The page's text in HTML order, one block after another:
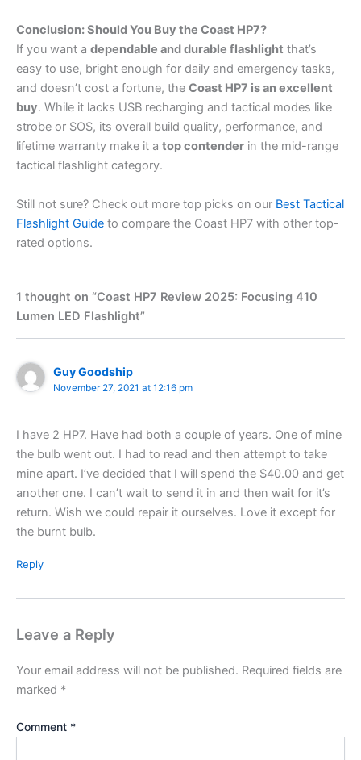
Conclusion: Should You Buy the Coast HP7?
If you want a dependable and durable flashlight that’s
easy to use, bright enough for daily and emergency tasks,
and doesn’t cost a fortune, the Coast HP7 is an excellent
buy. While it lacks USB recharging and tactical modes like
strobe or SOS, its overall build quality, performance, and
lifetime warranty make it a top contender in the mid-range
tactical flashlight category.
Still not sure? Check out more top picks on our Best Tactical
Flashlight Guide to compare the Coast HP7 with other top-
rated options.
1 thought on “Coast HP7 Review 2025: Focusing 410
Lumen LED Flashlight”
Guy Goodship
November 27, 2021 at 12:16 pm
I have 2 HP7. Have had both a couple of years. One of mine
the bulb went out. I had to read and then attempt to take
mine apart. I’ve decided that I will spend the $40.00 and get
another one. I can’t wait to send it in and then wait for it’s
return. Wish we could repair it ourselves. Love it except for
the burnt bulb.
Reply
Leave a Reply
Your email address will not be published. Required fields are
marked *
Comment *